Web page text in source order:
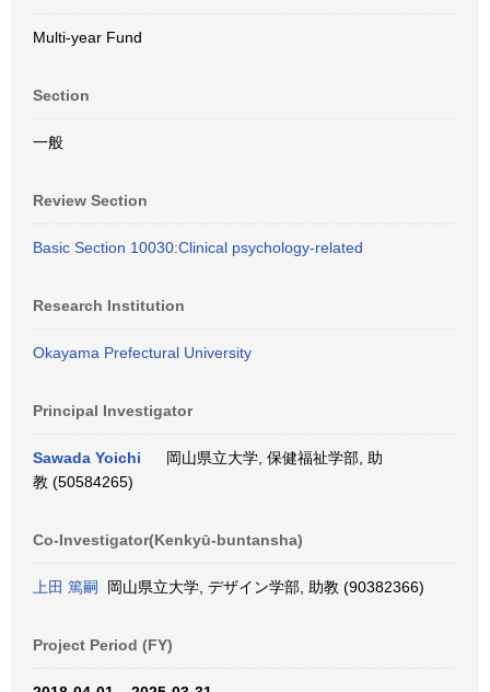
Multi-year Fund
Section
一般
Review Section
Basic Section 10030:Clinical psychology-related
Research Institution
Okayama Prefectural University
Principal Investigator
Sawada Yoichi
岡山県立大学, 保健福祉学部, 助
教 (50584265)
Co-Investigator(Kenkyū-buntansha)
上田 篤嗣 岡山県立大学, デザイン学部, 助教 (90382366)
Project Period (FY)